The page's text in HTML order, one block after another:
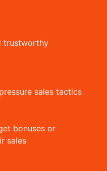
trustworthy
sales tactics
bonuses or
sales